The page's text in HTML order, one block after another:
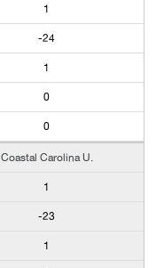
1
-24
1
0
0
Coastal Carolina U.
1
-23
1